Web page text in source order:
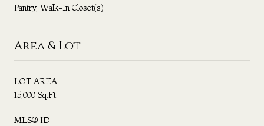
Pantry, Walk-In Closet(s)
Area & Lot
LOT AREA
15,000 Sq.Ft.
MLS® ID